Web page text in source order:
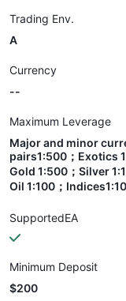
Trading Env.
A
Currency
--
Maximum Leverage
Major and minor
pairs1:500；Exotics
Gold 1:500；Silver
Oil 1:100；
SupportedEA
Minimum Deposit
$200